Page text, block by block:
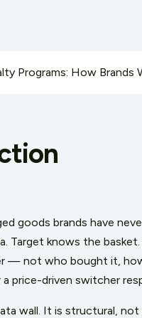
goods brands have
Target knows the
— not who bought it,
a price-driven switcher
wall. It is structural, not